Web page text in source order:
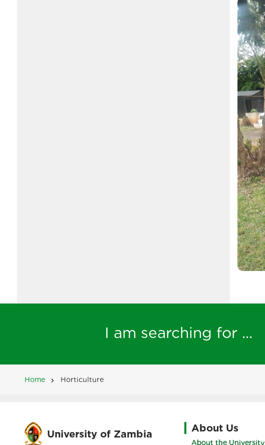
I am searching for ...
Home Horticulture
University of Zambia
About Us
About the University